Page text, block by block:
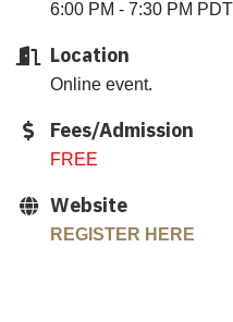
6:00 PM - 7:30 PM PDT
Location
Online event.
Fees/Admission
FREE
Website
REGISTER HERE